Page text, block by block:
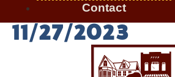
Contact
11/27/2023